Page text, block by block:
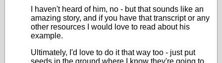
I haven't heard of him, no - but that sounds like an
amazing story, and if you have that transcript or any
other resources I would love to read about his
example.
Ultimately, I'd love to do it that way too - just put
seeds in the ground where I know they're going to